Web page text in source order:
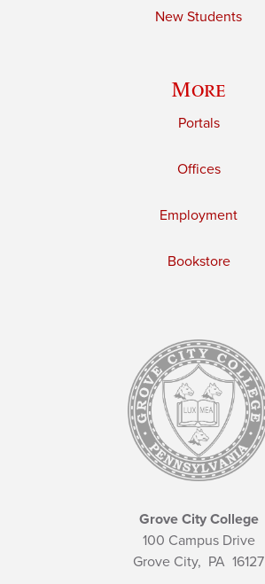
New Students
More
Portals
Offices
Employment
Bookstore
Grove City College
100 Campus Drive
Grove City, PA 16127